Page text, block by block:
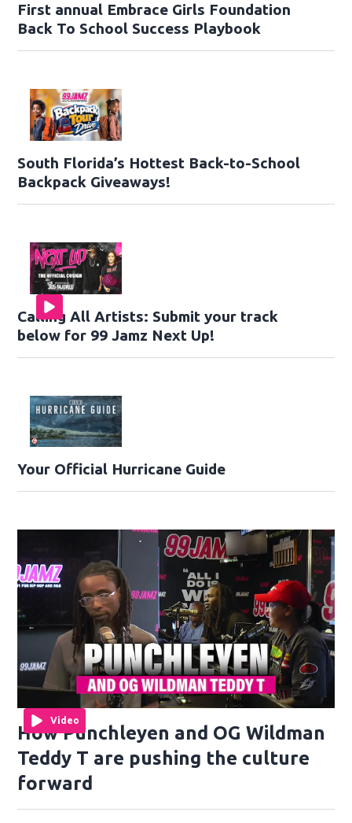
First annual Embrace Girls Foundation
Back To School Success Playbook
South Florida’s Hottest Back-to-School
Backpack Giveaways!
Calling All Artists: Submit your track
below for 99 Jamz Next Up!
Your Official Hurricane Guide
Video
How Punchleyen and OG Wildman
Teddy T are pushing the culture
forward